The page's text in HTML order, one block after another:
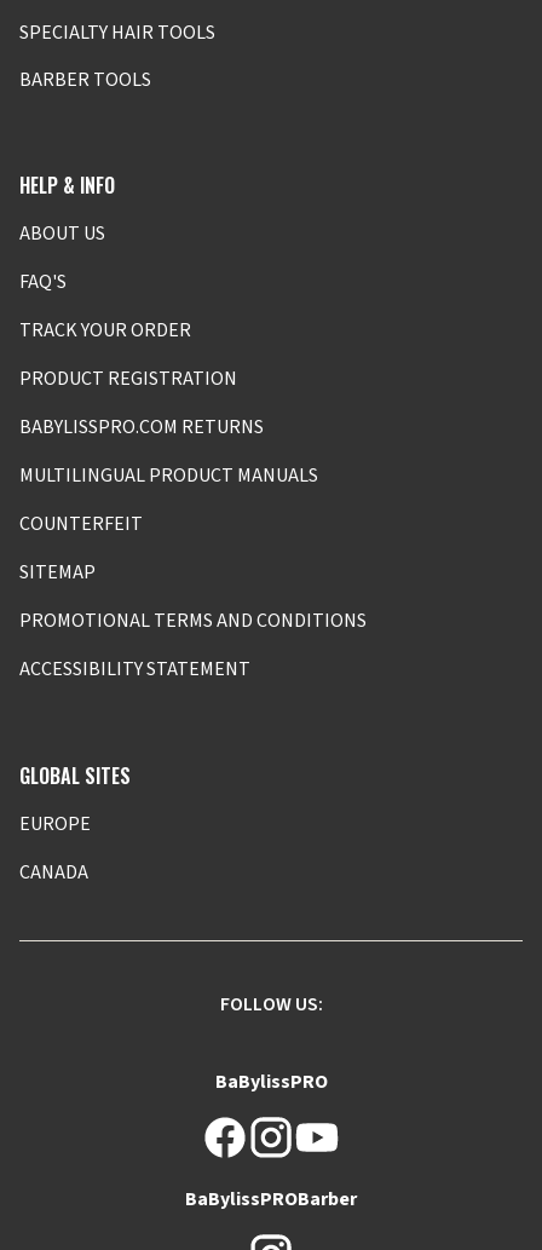
SPECIALTY HAIR TOOLS
BARBER TOOLS
HELP & INFO
ABOUT US
FAQ'S
TRACK YOUR ORDER
PRODUCT REGISTRATION
BABYLISSPRO.COM RETURNS
MULTILINGUAL PRODUCT MANUALS
COUNTERFEIT
SITEMAP
PROMOTIONAL TERMS AND CONDITIONS
ACCESSIBILITY STATEMENT
GLOBAL SITES
EUROPE
CANADA
FOLLOW US:
BaBylissPRO
BaBylissPROBarber